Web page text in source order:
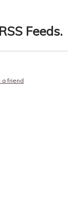
Feeds.
a friend